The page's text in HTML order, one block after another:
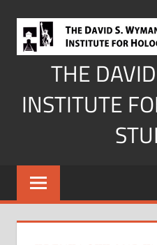
content
THE
INSTITUTE